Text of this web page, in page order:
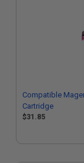
Compatible
Cartridge
$31.85